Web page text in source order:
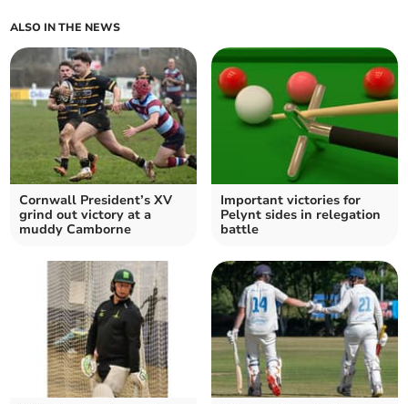
ALSO IN THE NEWS
Cornwall President’s XV
grind out victory at a
muddy Camborne
Important victories for
Pelynt sides in relegation
battle